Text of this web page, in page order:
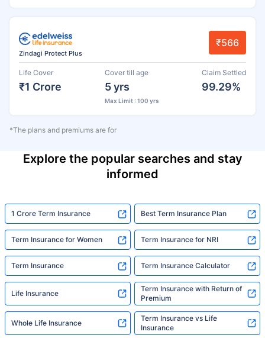
Zindagi Protect Plus
₹566
Life Cover
₹1 Crore
Cover till age
5 yrs
Max Limit : 100 yrs
Claim Settled
99.29%
*The plans and premiums are for
Explore the popular searches and stay
informed
1 Crore Term Insurance Best Term Insurance Plan
Term Insurance for Women Term Insurance for NRI
Term Insurance Term Insurance Calculator
Life Insurance
Term Insurance with Return of
Premium
Whole Life Insurance
Term Insurance vs Life
Insurance